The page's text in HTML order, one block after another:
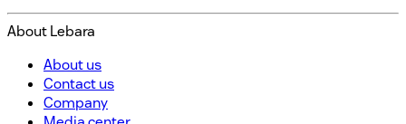
About Lebara
About us
Contact us
Company